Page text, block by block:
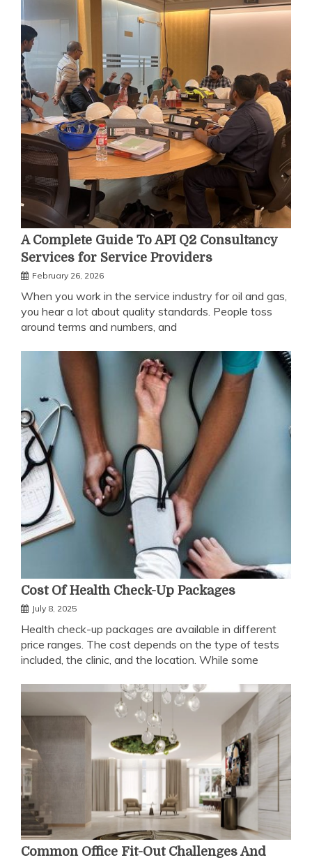
A Complete Guide To API Q2 Consultancy
Services for Service Providers
February 26, 2026
When you work in the service industry for oil and gas,
you hear a lot about quality standards. People toss
around terms and numbers, and
Cost Of Health Check-Up Packages
July 8, 2025
Health check-up packages are available in different
price ranges. The cost depends on the type of tests
included, the clinic, and the location. While some
Common Office Fit-Out Challenges And